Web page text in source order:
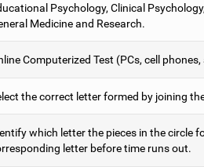
Psychology, Clinical
Medicine and Research.
Computerized Test (PCs, cell
the correct letter formed by joining
which letter the pieces in the circle
letter before time runs out.